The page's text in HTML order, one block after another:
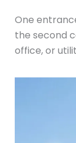
One
the second
office, or